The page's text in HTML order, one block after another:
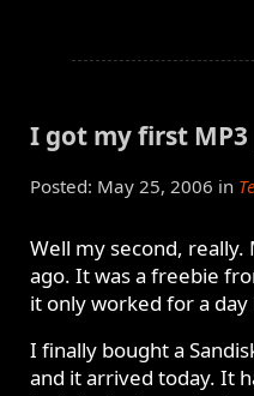
I got my first
Posted: May 25, 2006 in
Well my second,
ago. It was a freebie
it only worked for a
I finally bought a
and it arrived today. It